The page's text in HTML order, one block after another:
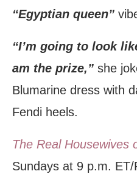
“Egyptian queen”
“I’m going to look
am the prize,” she
Blumarine dress with
Fendi heels.
The Real Housewives
Sundays at 9 p.m. ET/